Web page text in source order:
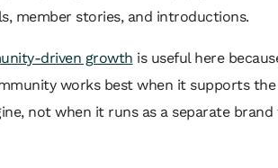
member stories, and introductions.
driven growth is useful here
works best when it supports the
not when it runs as a separate